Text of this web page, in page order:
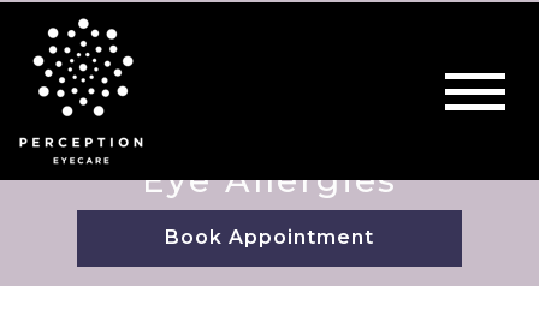
Eye Allergies
Book Appointment